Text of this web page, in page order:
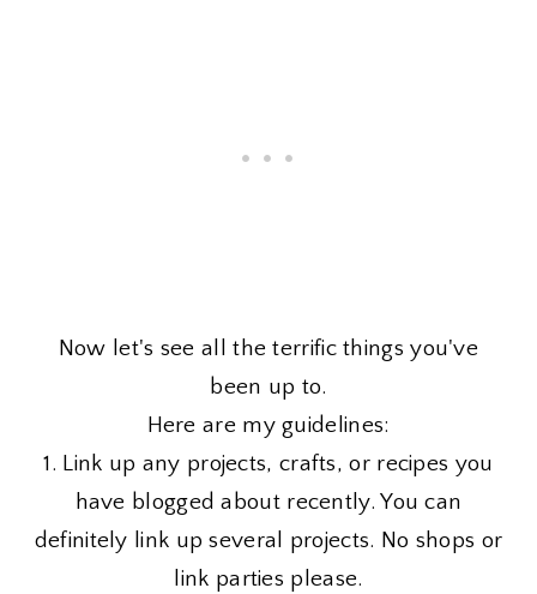
Now let's see all the terrific things you've
been up to.
Here are my guidelines:
1. Link up any projects, crafts, or recipes you
have blogged about recently. You can
definitely link up several projects. No shops or
link parties please.